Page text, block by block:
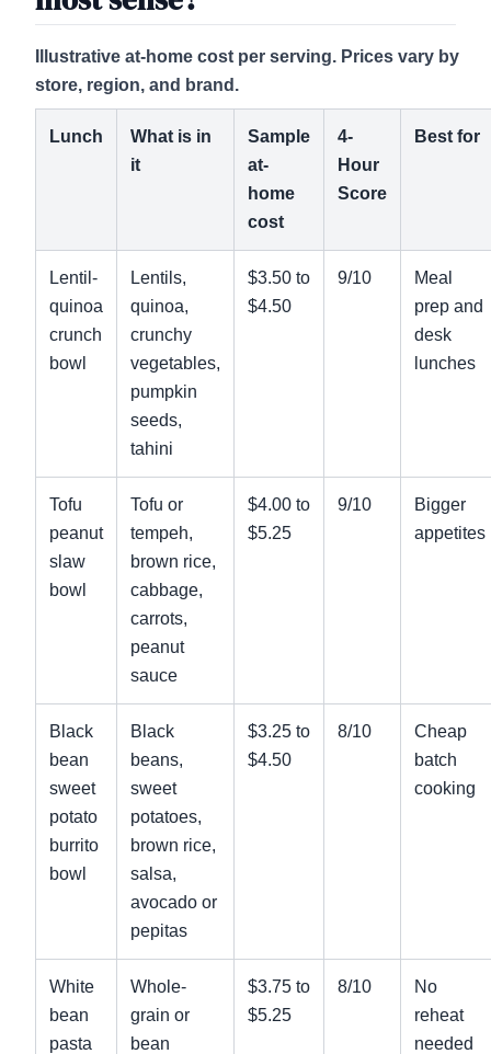
Illustrative at-home cost per serving. Prices vary by
store, region, and brand.
Lunch
What is in
it
Sample
at-
home
cost
4-
Hour
Score
Best for
Lentil-
quinoa
crunch
bowl
Lentils,
quinoa,
crunchy
vegetables,
pumpkin
seeds,
tahini
$3.50 to
$4.50
9/10
Meal
prep and
desk
lunches
Tofu
peanut
slaw
bowl
Tofu or
tempeh,
brown rice,
cabbage,
carrots,
peanut
sauce
$4.00 to
$5.25
9/10
Bigger
appetites
Black
bean
sweet
potato
burrito
bowl
Black
beans,
sweet
potatoes,
brown rice,
salsa,
avocado or
pepitas
$3.25 to
$4.50
8/10
Cheap
batch
cooking
White
bean
pasta
Whole-
grain or
bean
$3.75 to
$5.25
8/10
No
reheat
needed